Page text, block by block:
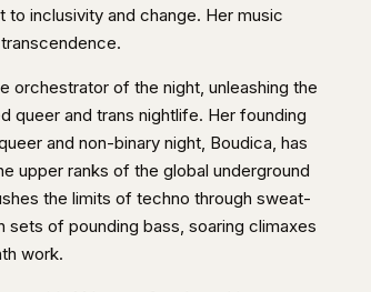
to inclusivity and change. Her music
orchestrator of the night, unleashing the
queer and trans nightlife. Her founding
and non-binary night, Boudica, has
upper ranks of the global underground
the limits of techno through sweat-
sets of pounding bass, soaring climaxes
work.